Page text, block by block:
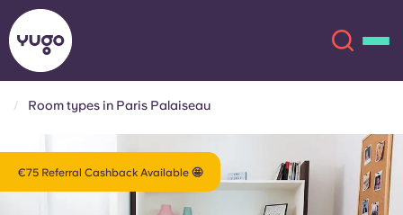
Locations English (US)
Room types in Paris Palaiseau
€75 Referral Cashback Available 🤩